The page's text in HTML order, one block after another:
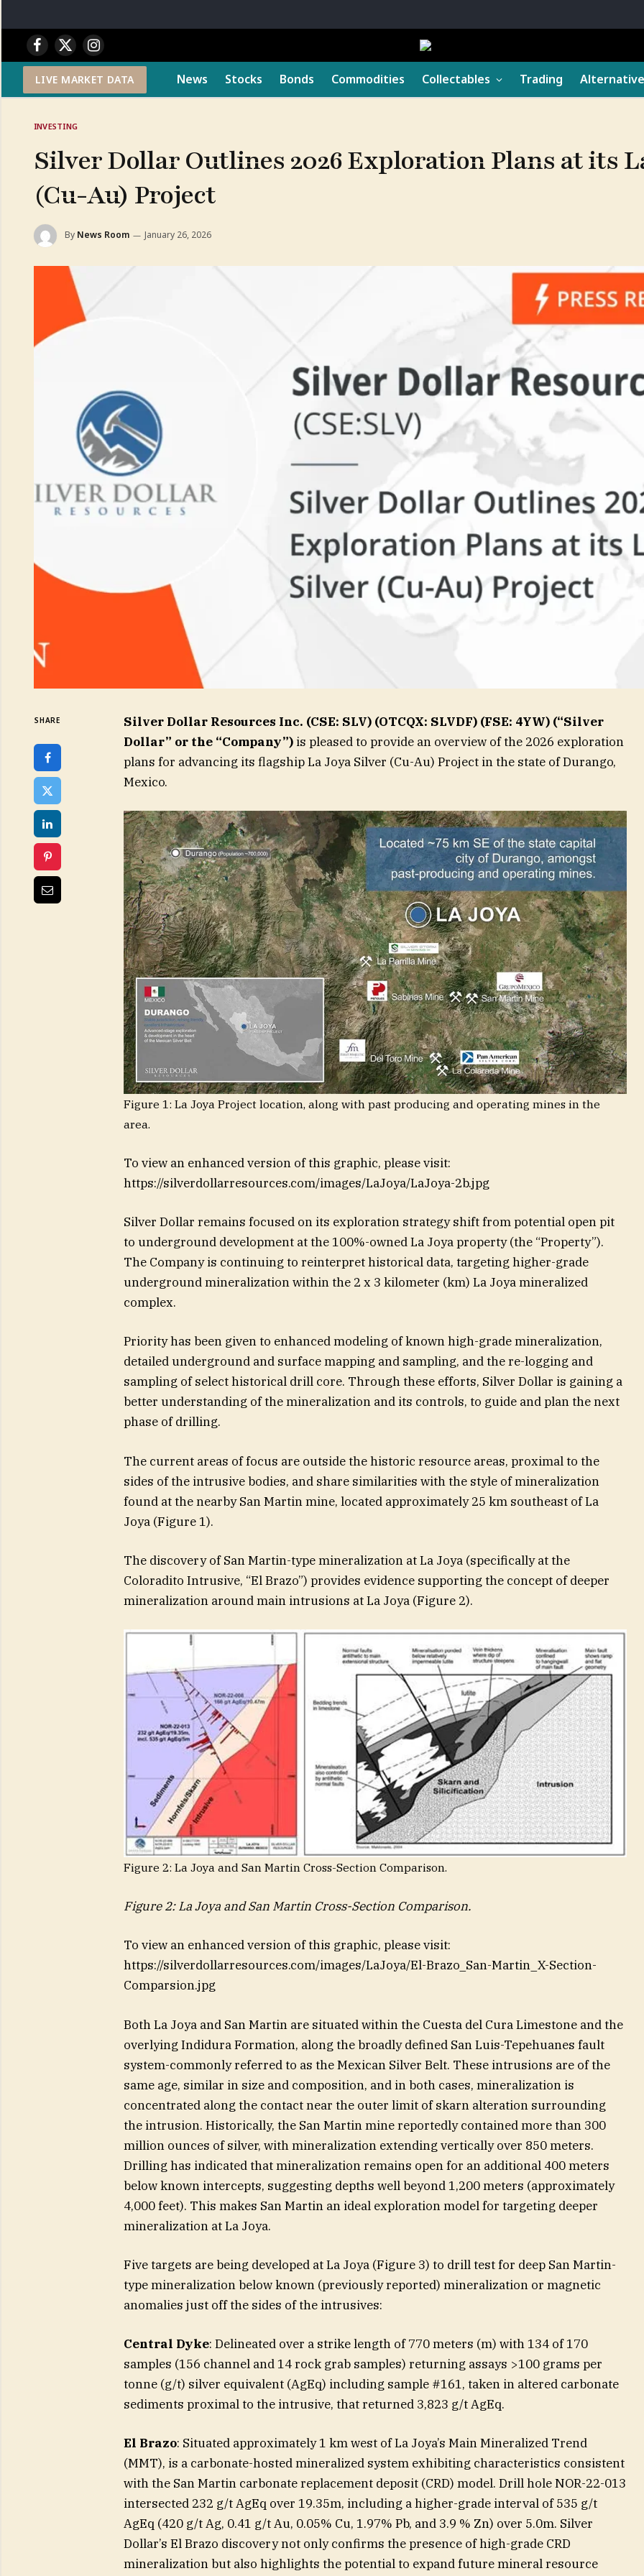
Facebook
X
(Twitter)
Instagram
LIVE MARKET DATA News Stocks Bonds Commodities Collectables Trading
INVESTING
Silver Dollar Outlines 2026 Exploration Plans at its
(Cu-Au) Project
By News Room January 26, 2026
SHARE
Silver Dollar Resources Inc. (CSE: SLV) (OTCQX: SLVDF) (FSE: 4YW) (“Silver
Dollar” or the “Company”)is pleased to provide an overview of the 2026 exploration
plans for advancing its flagship La Joya Silver (Cu-Au) Project in the state of Durango,
Mexico.
Figure 1: La Joya Project location, along with past producing and operating mines in the
area.
To view an enhanced version of this graphic, please visit:
https://silverdollarresources.com/images/LaJoya/LaJoya-2b.jpg
Silver Dollar remains focused on its exploration strategy shift from potential open pit
to underground development at the 100%-owned La Joya property (the “Property”).
The Company is continuing to reinterpret historical data, targeting higher-grade
underground mineralization within the 2 x 3 kilometer (km) La Joya mineralized
complex.
Priority has been given to enhanced modeling of known high-grade mineralization,
detailed underground and surface mapping and sampling, and the re-logging and
sampling of select historical drill core. Through these efforts, Silver Dollar is gaining a
better understanding of the mineralization and its controls, to guide and plan the next
phase of drilling.
The current areas of focus are outside the historic resource areas, proximal to the
sides of the intrusive bodies, and share similarities with the style of mineralization
found at the nearby San Martin mine, located approximately 25 km southeast of La
Joya (Figure 1).
The discovery of San Martin-type mineralization at La Joya (specifically at the
Coloradito Intrusive, “El Brazo”) provides evidence supporting the concept of deeper
mineralization around main intrusions at La Joya (Figure 2).
Figure 2: La Joya and San Martin Cross-Section Comparison.
Figure 2: La Joya and San Martin Cross-Section Comparison.
To view an enhanced version of this graphic, please visit:
https://silverdollarresources.com/images/LaJoya/El-Brazo_San-Martin_X-Section-
Comparsion.jpg
Both La Joya and San Martin are situated within the Cuesta del Cura Limestone and the
overlying Indidura Formation, along the broadly defined San Luis-Tepehuanes fault
system-commonly referred to as the Mexican Silver Belt. These intrusions are of the
same age, similar in size and composition, and in both cases, mineralization is
concentrated along the contact near the outer limit of skarn alteration surrounding
the intrusion. Historically, the San Martin mine reportedly contained more than 300
million ounces of silver, with mineralization extending vertically over 850 meters.
Drilling has indicated that mineralization remains open for an additional 400 meters
below known intercepts, suggesting depths well beyond 1,200 meters (approximately
4,000 feet). This makes San Martin an ideal exploration model for targeting deeper
mineralization at La Joya.
Five targets are being developed at La Joya (Figure 3) to drill test for deep San Martin-
type mineralization below known (previously reported) mineralization or magnetic
anomalies just off the sides of the intrusives:
Central Dyke: Delineated over a strike length of 770 meters (m) with 134 of 170
samples (156 channel and 14 rock grab samples) returning assays >100 grams per
tonne (g/t) silver equivalent (AgEq) including sample #161, taken in altered carbonate
sediments proximal to the intrusive, that returned 3,823 g/t AgEq.
El Brazo: Situated approximately 1 km west of La Joya’s Main Mineralized Trend
(MMT), is a carbonate-hosted mineralized system exhibiting characteristics consistent
with the San Martin carbonate replacement deposit (CRD) model. Drill hole NOR-22-013
intersected 232 g/t AgEq over 19.35m, including a higher-grade interval of 535 g/t
AgEq (420 g/t Ag, 0.41 g/t Au, 0.05% Cu, 1.97% Pb, and 3.9 % Zn) over 5.0m. Silver
Dollar’s El Brazo discovery not only confirms the presence of high-grade CRD
mineralization but also highlights the potential to expand future mineral resource